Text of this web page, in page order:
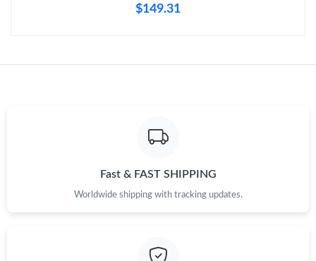
Just Sold: Paul from Dallas on Jun 05, 2026 at 9:26 AM.
Just Sold: Dana from Sydney on May 13, 2026 at 11:14 AM.
$149.31
Fast & FAST SHIPPING
Worldwide shipping with tracking updates.